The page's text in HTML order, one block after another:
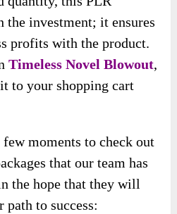
the investment; it ensures
profits with the product.
Timeless Novel Blowout,
to your shopping cart
moments to check out
that our team has
the hope that they will
path to success: